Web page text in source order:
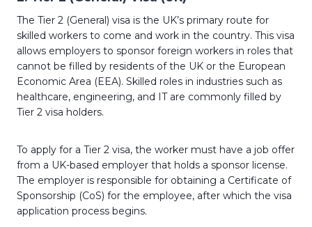
The Tier 2 (General) visa is the UK’s primary route for
skilled workers to come and work in the country. This visa
allows employers to sponsor foreign workers in roles that
cannot be filled by residents of the UK or the European
Economic Area (EEA). Skilled roles in industries such as
healthcare, engineering, and IT are commonly filled by
Tier 2 visa holders.
To apply for a Tier 2 visa, the worker must have a job offer
from a UK-based employer that holds a sponsor license.
The employer is responsible for obtaining a Certificate of
Sponsorship (CoS) for the employee, after which the visa
application process begins.